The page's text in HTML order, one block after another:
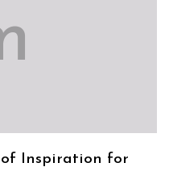
of Inspiration for